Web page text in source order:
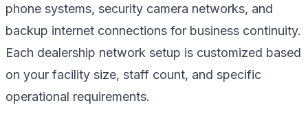
phone systems, security camera networks, and
backup internet connections for business continuity.
Each dealership network setup is customized based
on your facility size, staff count, and specific
operational requirements.